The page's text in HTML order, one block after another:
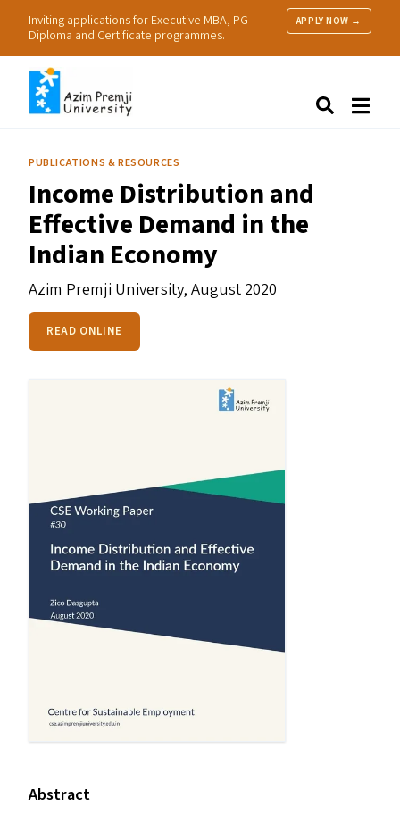
Inviting applications for Executive MBA, PG
Diploma and Certificate programmes.
APPLY NOW →
Research
Practice
Resources
PUBLICATIONS & RESOURCES
Income Distribution and
Effective Demand in the
Indian Economy
Azim Premji University,August 2020
READ ONLINE
Abstract